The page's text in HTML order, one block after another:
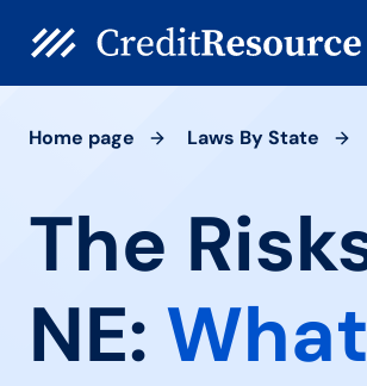
Home page Laws By State
The
NE: